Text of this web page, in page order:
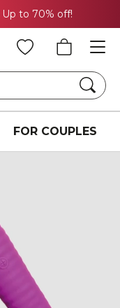
Up to 70% off!
FOR COUPLES